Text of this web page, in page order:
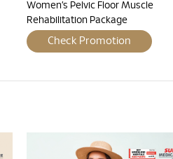
Women’s Pelvic Floor Muscle
Rehabilitation Package
Check Promotion